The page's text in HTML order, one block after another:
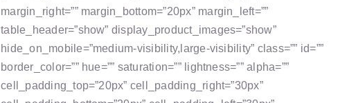
margin_right=”” margin_bottom=”20px” margin_left=””
table_header=”show” display_product_images=”show”
hide_on_mobile=”medium-visibility,large-visibility” class=”” id=””
border_color=”” hue=”” saturation=”” lightness=”” alpha=””
cell_padding_top=”20px” cell_padding_right=”30px”